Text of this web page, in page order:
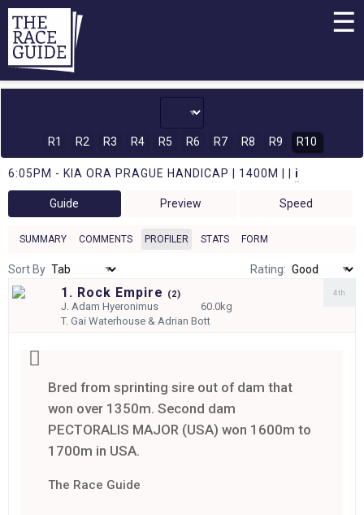
☰
R1 R2 R3 R4 R5 R6 R7 R8 R9 R10
6:05PM - KIA ORA PRAGUE HANDICAP | 1400M | | i
Guide Preview Speed
SUMMARY COMMENTS PROFILER STATS FORM
Sort By Rating:
1. Rock Empire (2)
J. Adam Hyeronimus
60.0kg
T.Gai Waterhouse & Adrian Bott
4th
Bred from sprinting sire out of dam that
won over 1350m. Second dam
PECTORALIS MAJOR (USA) won 1600m to
1700m in USA.
The Race Guide